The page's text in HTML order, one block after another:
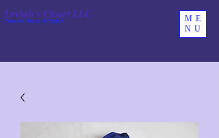
ME
NU
Leviah's Closet LLC
From the House of Pagiel